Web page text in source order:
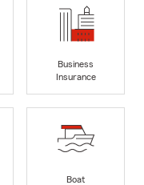
Business
Insurance
Boat